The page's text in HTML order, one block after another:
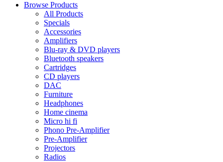
Browse Products
All Products
Specials
Accessories
Amplifiers
Blu-ray & DVD players
Bluetooth speakers
Cartridges
CD players
DAC
Furniture
Headphones
Home cinema
Micro hi fi
Phono Pre-Amplifier
Pre-Amplifier
Projectors
Radios